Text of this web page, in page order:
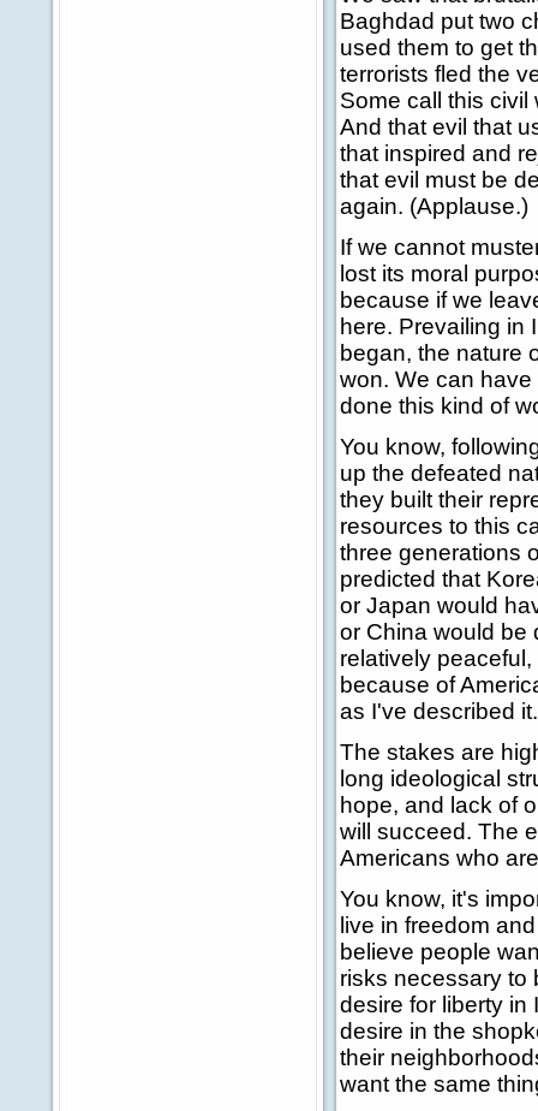
Baghdad put two
used them to get
terrorists fled the
Some call this civil
And that evil that
that inspired and
that evil must be
again. (Applause.)
If we cannot
lost its moral
because if we
here. Prevailing in
began, the nature
won. We can
done this kind of
You know,
up the defeated
they built their
resources to this
three generations
predicted that
or Japan would
or China would be
relatively
because of
as I've described it.
The stakes are
long ideological
hope, and lack of
will succeed. The
Americans who
You know, it's
live in freedom
believe people
risks necessary to
desire for liberty in
desire in the
their
want the same